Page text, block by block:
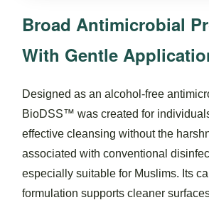
Broad Antimicrobial
With Gentle
Designed as an alcohol-free
BioDSS™ was created for
effective cleansing without the
associated with conventional
especially suitable for Muslims. Its
formulation supports cleaner